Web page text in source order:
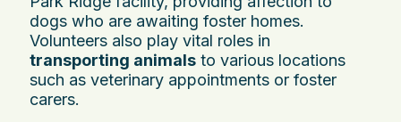
dogs who are awaiting foster homes.
Volunteers also play vital roles in
transporting animals to various locations
such as veterinary appointments or foster
carers.